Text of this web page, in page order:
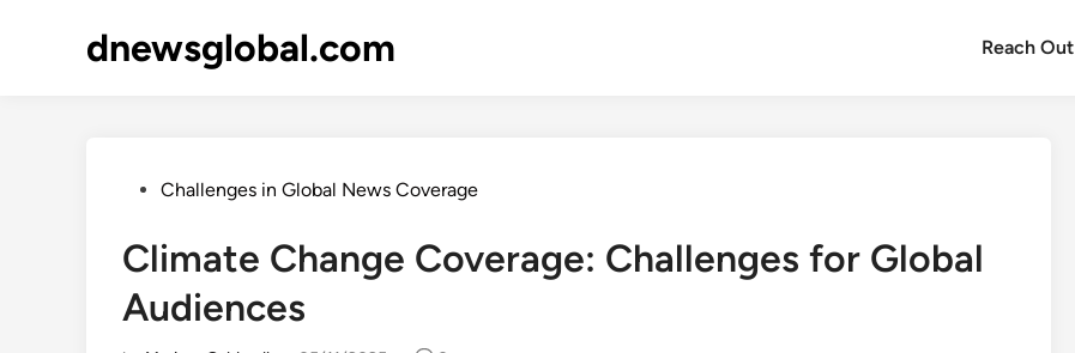
dnewsglobal.com Reach Out
PostedChallenges in Global News Coverage
Climate Change Coverage: Challenges for Global
Audiences